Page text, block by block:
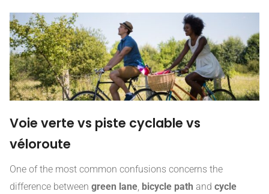
Voie verte vs piste cyclable vs
véloroute
One of the most common confusions concerns the
difference between green lane bicycle path and cycle